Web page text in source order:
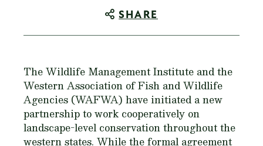
SHARE
The Wildlife Management Institute and the
Western Association of Fish and Wildlife
Agencies (WAFWA) have initiated a new
partnership to work cooperatively on
landscape-level conservation throughout the
western states. While the formal agreement